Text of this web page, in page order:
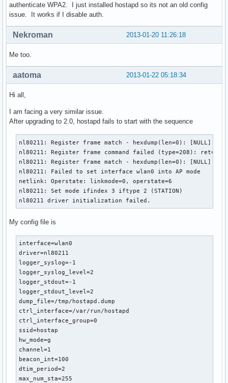
authenticate WPA2. I just installed hostapd so its not an old config
issue. It works if I disable auth.
2013-01-20 11:26:18
Nekroman
Me too.
2013-01-22 05:18:34
aatoma
Hi all,
I am facing a very similar issue.
After upgrading to 2.0, hostapd fails to start with the sequence
nl80211: Register frame match - hexdump(len=0): [NULL]
nl80211: Register frame command failed (type=208): ret=-
nl80211: Register frame match - hexdump(len=0): [NULL]
nl80211: Failed to set interface wlan0 into AP mode
netlink: Operstate: linkmode=0, operstate=6
nl80211: Set mode ifindex 3 iftype 2 (STATION)
nl80211 driver initialization failed.
My config file is
interface=wlan0
driver=nl80211
logger_syslog=-1
logger_syslog_level=2
logger_stdout=-1
logger_stdout_level=2
dump_file=/tmp/hostapd.dump
ctrl_interface=/var/run/hostapd
ctrl_interface_group=0
ssid=hostap
hw_mode=g
channel=1
beacon_int=100
dtim_period=2
max_num_sta=255